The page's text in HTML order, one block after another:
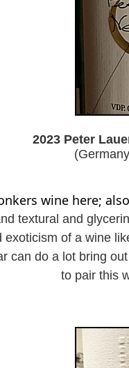
2023 Peter
wine here;
textural and
exoticism of a wine
can do a lot bring
to pair this